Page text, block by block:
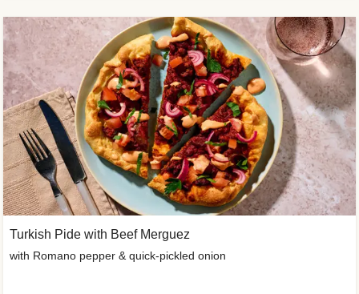
Turkish Pide with Beef Merguez
with Romano pepper & quick-pickled onion